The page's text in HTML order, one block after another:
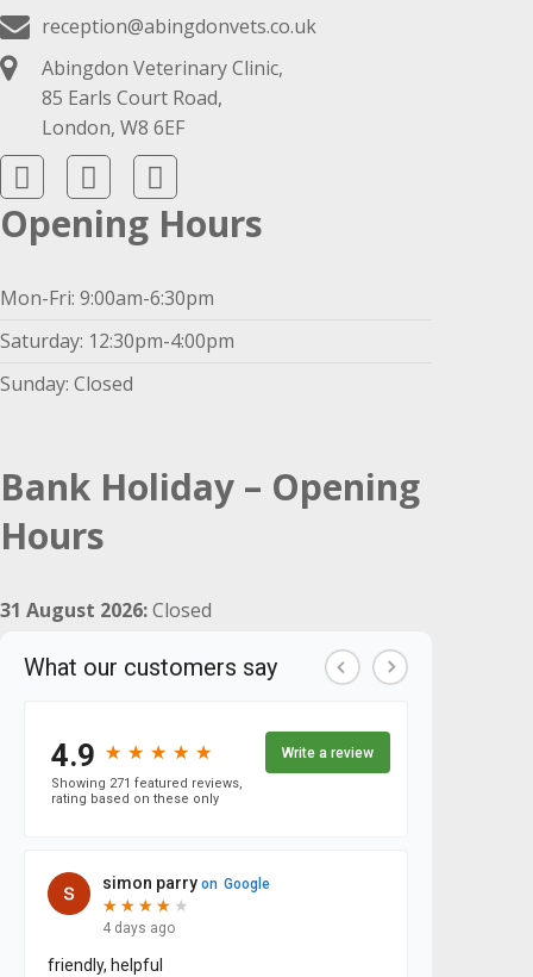
reception@abingdonvets.co.uk
Abingdon Veterinary Clinic,
85 Earls Court Road,
London, W8 6EF
Opening Hours
Mon-Fri: 9:00am-6:30pm
Saturday: 12:30pm-4:00pm
Sunday: Closed
Bank Holiday – Opening
Hours
31 August 2026:Closed